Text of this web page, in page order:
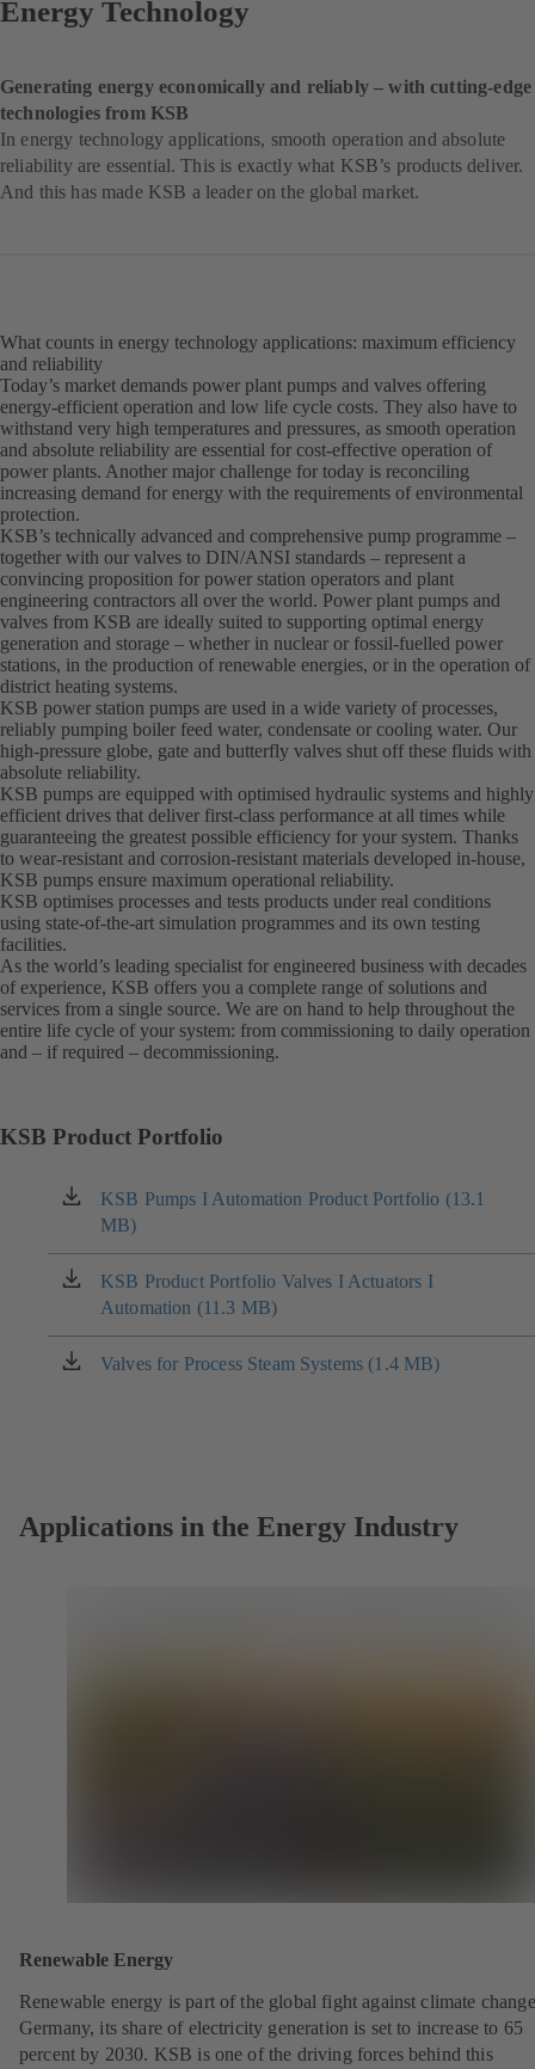
Energy Technology
Generating energy economically and reliably – with cutting-edge
technologies from KSB
In energy technology applications, smooth operation and absolute
reliability are essential. This is exactly what KSB’s products deliver.
And this has made KSB a leader on the global market.
What counts in energy technology applications: maximum efficiency
and reliability
Today’s market demands power plant pumps and valves offering
energy-efficient operation and low life cycle costs. They also have to
withstand very high temperatures and pressures, as smooth operation
and absolute reliability are essential for cost-effective operation of
power plants. Another major challenge for today is reconciling
increasing demand for energy with the requirements of environmental
protection.
KSB’s technically advanced and comprehensive pump programme –
together with our valves to DIN/ANSI standards – represent a
convincing proposition for power station operators and plant
engineering contractors all over the world. Power plant pumps and
valves from KSB are ideally suited to supporting optimal energy
generation and storage – whether in nuclear or fossil-fuelled power
stations, in the production of renewable energies, or in the operation of
district heating systems.
KSB power station pumps are used in a wide variety of processes,
reliably pumping boiler feed water, condensate or cooling water. Our
high-pressure globe, gate and butterfly valves shut off these fluids with
absolute reliability.
KSB pumps are equipped with optimised hydraulic systems and highly
efficient drives that deliver first-class performance at all times while
guaranteeing the greatest possible efficiency for your system. Thanks
to wear-resistant and corrosion-resistant materials developed in-house,
KSB pumps ensure maximum operational reliability.
KSB optimises processes and tests products under real conditions
using state-of-the-art simulation programmes and its own testing
facilities.
As the world’s leading specialist for engineered business with decades
of experience, KSB offers you a complete range of solutions and
services from a single source. We are on hand to help throughout the
entire life cycle of your system: from commissioning to daily operation
and – if required – decommissioning.
KSB Product Portfolio
KSB Pumps I Automation Product Portfolio (13.1
MB)
(opens
in
a
new
tab)
KSB Product Portfolio Valves I Actuators I
Automation (11.3 MB)
(opens
in
a
new
Valves for Process Steam Systems (1.4 MB)
(opens
Applications in the Energy Industry
Renewable Energy
Renewable energy is part of the global fight against climate
Germany, its share of electricity generation is set to increase to 65
percent by 2030. KSB is one of the driving forces behind this